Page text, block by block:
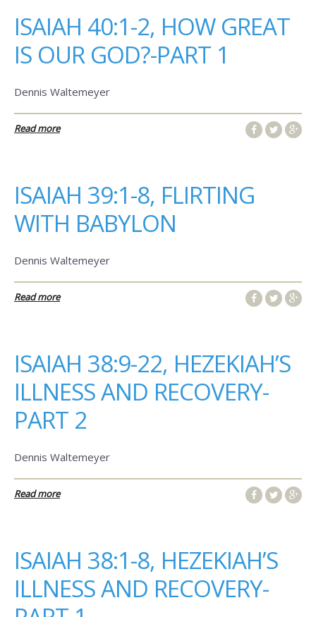
ISAIAH 40:1-2, HOW GREAT
IS OUR GOD?-PART 1
Dennis Waltemeyer
Read more
ISAIAH 39:1-8, FLIRTING
WITH BABYLON
Dennis Waltemeyer
Read more
ISAIAH 38:9-22, HEZEKIAH’S
ILLNESS AND RECOVERY-
PART 2
Dennis Waltemeyer
Read more
ISAIAH 38:1-8, HEZEKIAH’S
ILLNESS AND RECOVERY-